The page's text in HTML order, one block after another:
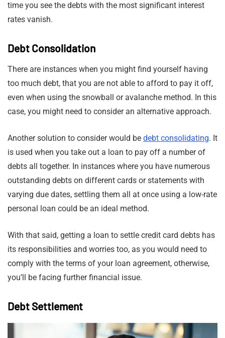
time you see the debts with the most significant interest
rates vanish.
Debt Consolidation
There are instances when you might find yourself having
too much debt, that you are not able to afford to pay it off,
even when using the snowball or avalanche method. In this
case, you might need to consider an alternative approach.
Another solution to consider would be debt consolidating. It
is used when you take out a loan to pay off a number of
debts all together. In instances where you have numerous
outstanding debts on different cards or statements with
varying due dates, settling them all at once using a low-rate
personal loan could be an ideal method.
With that said, getting a loan to settle credit card debts has
its responsibilities and worries too, as you would need to
comply with the terms of your loan agreement, otherwise,
you’ll be facing further financial issue.
Debt Settlement